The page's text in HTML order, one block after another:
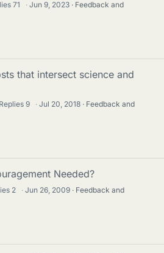
71 · Jun 9, 2023
Feedback and
that intersect science and
Replies9 · Jul 20, 2018
Feedback and
Needed?
2 · Jun 26, 2009
Feedback and